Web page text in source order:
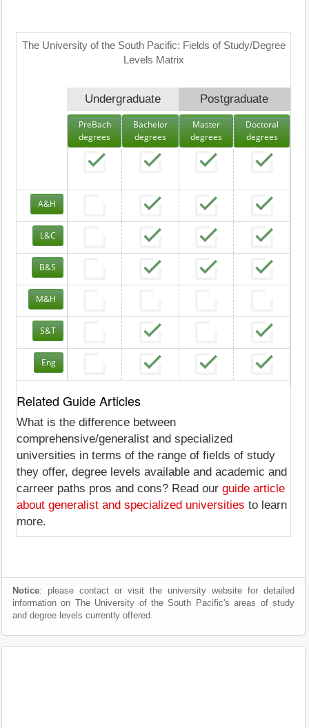
The University of the South Pacific: Fields of Study/Degree
Levels Matrix
Undergraduate Postgraduate
PreBach
degrees
Bachelor
degrees
Master
degrees
Doctoral
degrees
A&H
L&C
B&S
M&H
S&T
Eng
Related Guide Articles
What is the difference between
comprehensive/generalist and specialized
universities in terms of the range of fields of study
they offer, degree levels available and academic and
carreer paths pros and cons? Read our guide article
about generalist and specialized universities to learn
more.
Notice: please contact or visit the university website for detailed
information on The University of the South Pacific's areas of study
and degree levels currently offered.